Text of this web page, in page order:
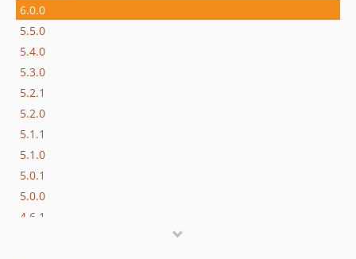
6.0.0
5.5.0
5.4.0
5.3.0
5.2.1
5.2.0
5.1.1
5.1.0
5.0.1
5.0.0
4.6.1